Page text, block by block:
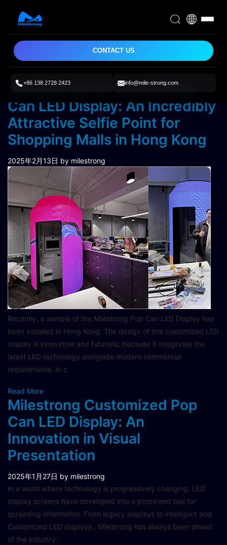
CONTACT US
+86 138 2728 2423 info@mile-strong.com
Milestrong Customized Pop
Can LED Display: An Incredibly
Attractive Selfie Point for
Shopping Malls in Hong Kong
2025年2月13日 by milestrong
Recently, a sample of the Milestrong Pop Can LED Display has
been installed in Hong Kong. The design of this customized LED
display is innovative and futuristic because it integrates the
latest LED technology alongside modern commercial
requirements. In c
Read More
Milestrong Customized Pop
Can LED Display: An
Innovation in Visual
Presentation
2025年1月27日 by milestrong
In a world where technology is progressively changing, LED
display screens have developed into a prominent tool for
spreading information. From legacy displays to intelligent and
Customized LED displays , Milestrong has always been ahead
of the industry.